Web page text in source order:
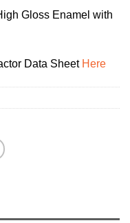
Gloss Enamel with
Data Sheet Here